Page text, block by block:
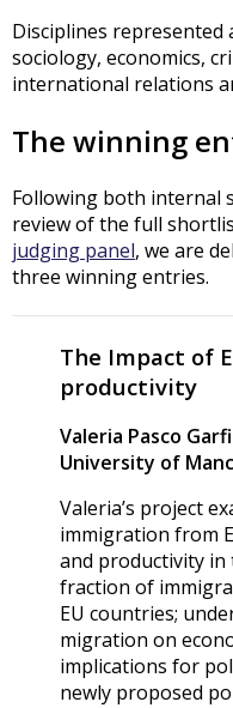
Disciplines represented
sociology, economics,
international relations
The winning
Following both internal
review of the full
judging panel, we are
three winning entries.
The Impact of
productivity
Valeria Pasco
University of
Valeria’s project
immigration from
and productivity in
fraction of
EU countries;
migration on
implications for
newly proposed